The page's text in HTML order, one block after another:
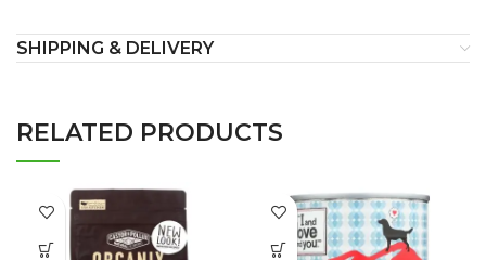
SHIPPING & DELIVERY
RELATED PRODUCTS